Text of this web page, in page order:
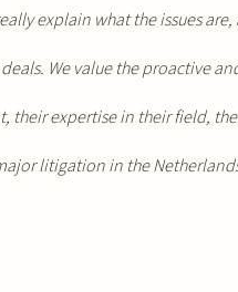
explain what the issues
We value the proactive
their expertise in their field,
litigation in the